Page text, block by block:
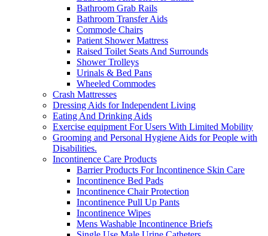
Bathroom Grab Rails
Bathroom Transfer Aids
Commode Chairs
Patient Shower Mattress
Raised Toilet Seats And Surrounds
Shower Trolleys
Urinals & Bed Pans
Wheeled Commodes
Crash Mattresses
Dressing Aids for Independent Living
Eating And Drinking Aids
Exercise equipment For Users With Limited Mobility
Grooming and Personal Hygiene Aids for People with
Disabilities.
Incontinence Care Products
Barrier Products For Incontinence Skin Care
Incontinence Bed Pads
Incontinence Chair Protection
Incontinence Pull Up Pants
Incontinence Wipes
Mens Washable Incontinence Briefs